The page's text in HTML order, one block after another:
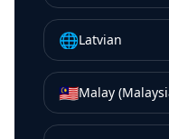
🌐Latvian
🇲🇾Malay